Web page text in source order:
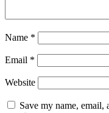
Name *
Email *
Website
Save my name,